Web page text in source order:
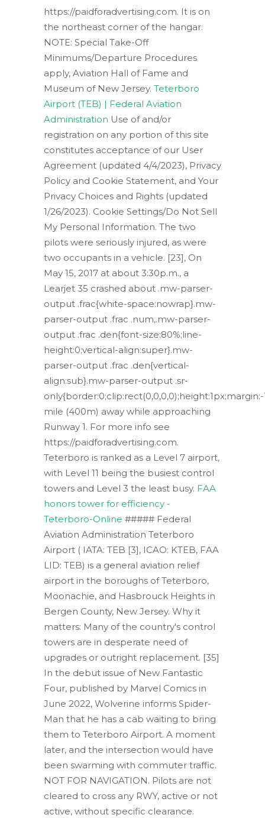
https://paidforadvertising.com. It is on
the northeast corner of the hangar.
NOTE: Special Take-Off
Minimums/Departure Procedures
apply, Aviation Hall of Fame and
Museum of New Jersey. Teterboro
Airport (TEB) | Federal Aviation
Administration Use of and/or
registration on any portion of this site
constitutes acceptance of our User
Agreement (updated 4/4/2023), Privacy
Policy and Cookie Statement, and Your
Privacy Choices and Rights (updated
1/26/2023). Cookie Settings/Do Not Sell
My Personal Information. The two
pilots were seriously injured, as were
two occupants in a vehicle. [23], On
May 15, 2017 at about 3:30p.m., a
Learjet 35 crashed about .mw-parser-
output .frac{white-space:nowrap}.mw-
parser-output .frac .num,.mw-parser-
output .frac .den{font-size:80%;line-
height:0;vertical-align:super}.mw-
parser-output .frac .den{vertical-
align:sub}.mw-parser-output .sr-
mile (400m) away while approaching
Runway 1. For more info see
https://paidforadvertising.com.
Teterboro is ranked as a Level 7 airport,
with Level 11 being the busiest control
towers and Level 3 the least busy. FAA
honors tower for efficiency -
Teterboro-Online ##### Federal
Aviation Administration Teterboro
Airport ( IATA: TEB [3], ICAO: KTEB, FAA
LID: TEB) is a general aviation relief
airport in the boroughs of Teterboro,
Moonachie, and Hasbrouck Heights in
Bergen County, New Jersey. Why it
matters: Many of the country's control
towers are in desperate need of
upgrades or outright replacement. [35]
In the debut issue of New Fantastic
Four, published by Marvel Comics in
June 2022, Wolverine informs Spider-
Man that he has a cab waiting to bring
them to Teterboro Airport. A moment
later, and the intersection would have
been swarming with commuter traffic.
NOT FOR NAVIGATION. Pilots are not
cleared to cross any RWY, active or not
active, without specific clearance.